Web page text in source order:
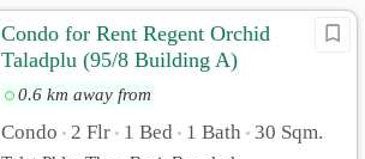
Condo for Rent Regent Orchid
Taladplu (95/8 Building A)
0.6 km away from
Condo • 2 Flr • 1 Bed • 1 Bath • 30 Sqm.